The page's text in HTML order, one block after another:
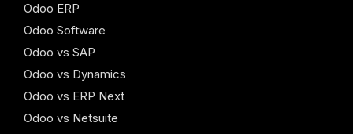
Odoo ERP
Odoo Software
Odoo vs SAP
Odoo vs Dynamics
Odoo vs ERP Next
Odoo vs Netsuite